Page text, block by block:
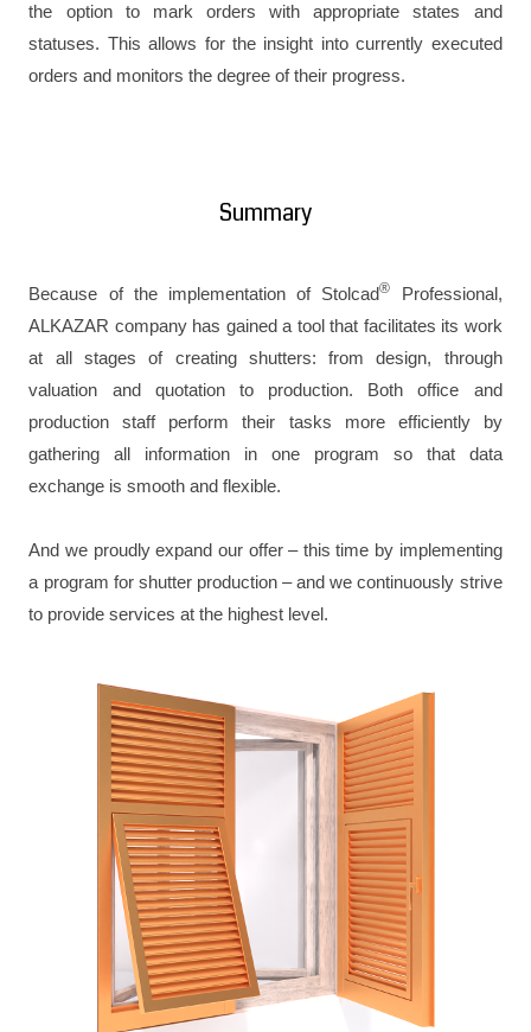
the option to mark orders with appropriate states and
statuses. This allows for the insight into currently executed
orders and monitors the degree of their progress.
Summary
Because of the implementation of Stolcad®
Professional,
ALKAZAR company has gained a tool that facilitates its work
at all stages of creating shutters: from design, through
valuation and quotation to production. Both office and
production staff perform their tasks more efficiently by
gathering all information in one program so that data
exchange is smooth and flexible.
And we proudly expand our offer – this time by implementing
a program for shutter production – and we continuously strive
to provide services at the highest level.